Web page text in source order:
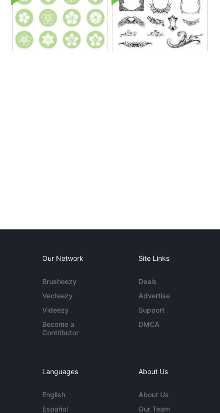
Our Network
Brusheezy
Vecteezy
Videezy
Become a
Contributor
Site Links
Deals
Advertise
Support
DMCA
Languages
English
Español
About Us
About Us
Our Team